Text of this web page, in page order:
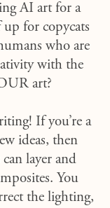
AI art for a
up for copycats
who are
with the
art?
If you’re a
ideas, then
layer and
You
the lighting,